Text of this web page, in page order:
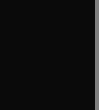
tab/window
tab/window
tab/window
in new tab/window
tab/window
tab/window